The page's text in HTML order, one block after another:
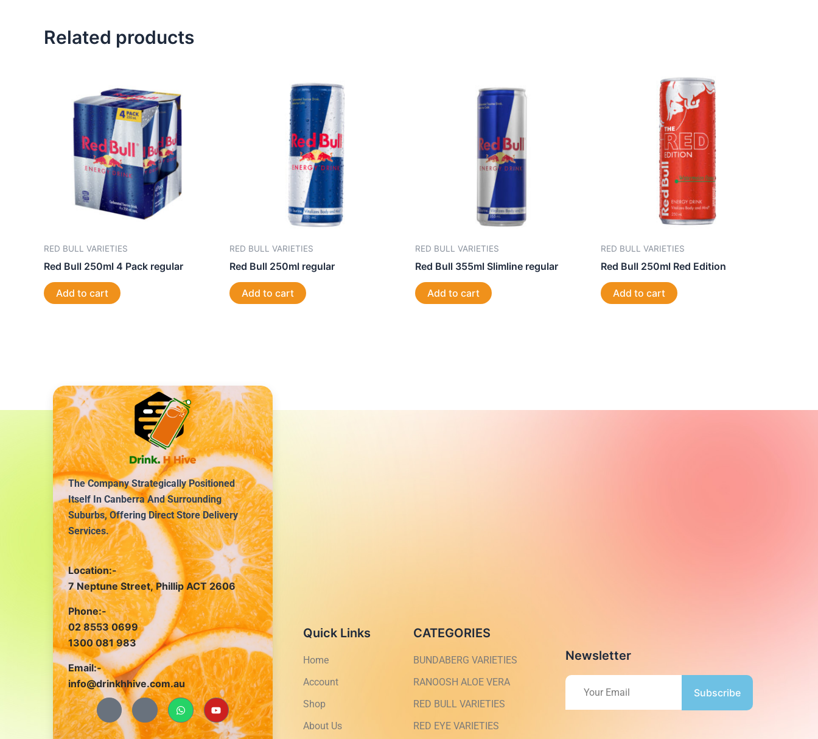
Related products
RED BULL VARIETIES
Red Bull 250ml 4 Pack regular
Add to cart
RED BULL VARIETIES
Red Bull 250ml regular
Add to cart
RED BULL VARIETIES
Red Bull 355ml Slimline regular
Add to cart
RED BULL VARIETIES
Red Bull 250ml Red Edition
Add to cart
The Company Strategically Positioned
Itself In Canberra And Surrounding
Suburbs, Offering Direct Store Delivery
Services.
Location:-
7 Neptune Street, Phillip ACT 2606
Phone:-
02 8553 0699
1300 081 983
Email:-
info@drinkhhive.com.au
J
i
-
J
i
-
W
h
a
t
Y
o
u
t
Quick Links
Home
Account
Shop
About Us
CATEGORIES
BUNDABERG VARIETIES
RANOOSH ALOE VERA
RED BULL VARIETIES
RED EYE VARIETIES
Newsletter
Subscribe